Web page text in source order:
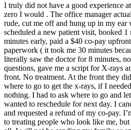
I truly did not have a good experience
zero I would . The office manager
rude, cut me off and hung up in my ear
scheduled a new patient visit, booked
minutes early, paid a $40 co-pay
paperwork ( it took me 30 minutes
literally saw the doctor for 8 minutes,
questions, gave me a script for X-rays
front. No treatment. At the front they
where to go to get the x-rays, if I
nothing. I had to ask where to go and
wanted to reschedule for next day. I
and requested a refund of my co-pay.
to treating people who look like me,